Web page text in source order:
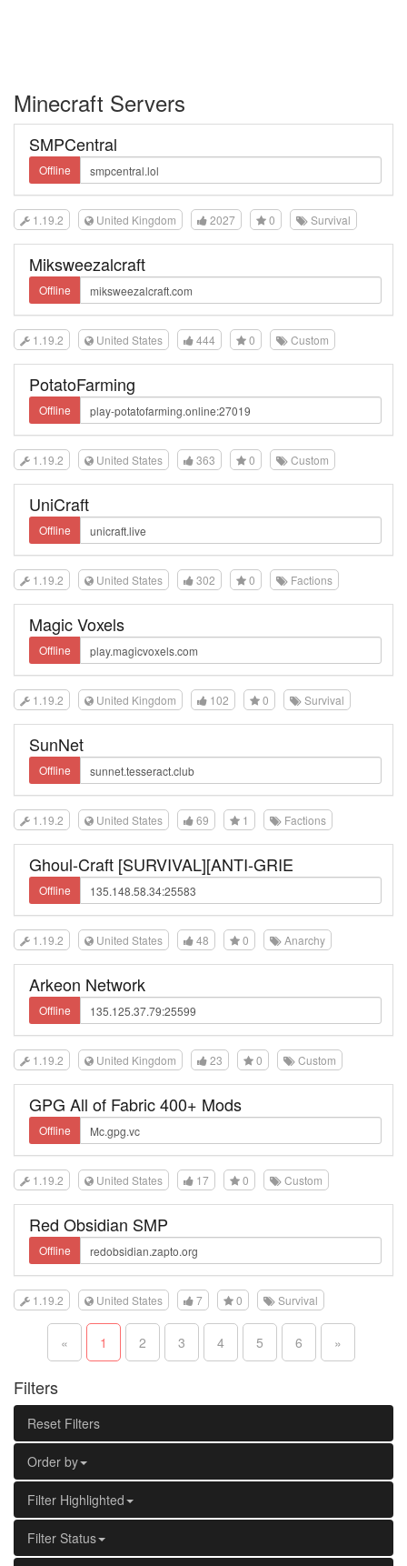
Minecraft Servers
SMPCentral
Offline
1.19.2 United Kingdom 2027 0 Survival
Miksweezalcraft
Offline
1.19.2 United States 444 0 Custom
PotatoFarming
Offline
1.19.2 United States 363 0 Custom
UniCraft
Offline
1.19.2 United States 302 0 Factions
Magic Voxels
Offline
1.19.2 United Kingdom 102 0 Survival
SunNet
Offline
1.19.2 United States 69 1 Factions
Ghoul-Craft [SURVIVAL][ANTI-GRIE
Offline
1.19.2 United States 48 0 Anarchy
Arkeon Network
Offline
1.19.2 United Kingdom 23 0 Custom
GPG All of Fabric 400+ Mods
Offline
1.19.2 United States 17 0 Custom
Red Obsidian SMP
Offline
1.19.2 United States 7 0 Survival
« 1 2 3 4 5 6 »
Filters
Reset Filters
Order by
Filter Highlighted
Filter Status